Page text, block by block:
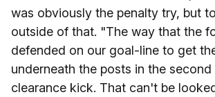
was obviously the penalty try, but
outside of that. "The way that the
defended on our goal-line to get
underneath the posts in the second
clearance kick. That can't be